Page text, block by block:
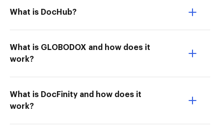
What is DocHub?
What is GLOBODOX and how does it
work?
What is DocFinity and how does it
work?